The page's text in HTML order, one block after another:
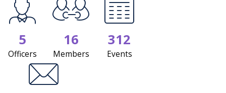
5
Officers
16
Members
312
Events